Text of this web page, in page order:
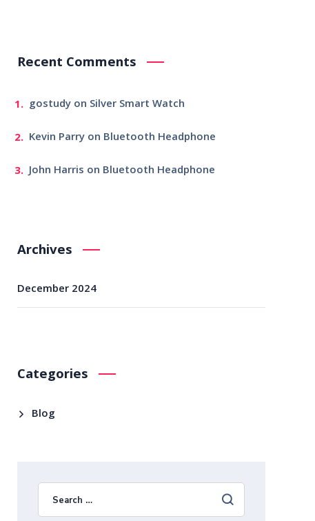
Recent Comments
gostudyon Silver Smart Watch
Kevin Parryon Bluetooth Headphone
John Harris on Bluetooth Headphone
Archives
December 2024
Categories
Blog